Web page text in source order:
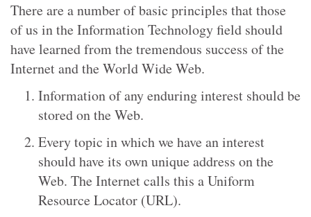
There are a number of basic principles that those
of us in the Information Technology field should
have learned from the tremendous success of the
Internet and the World Wide Web.
Information of any enduring interest should be
stored on the Web.
Every topic in which we have an interest
should have its own unique address on the
Web. The Internet calls this a Uniform
Resource Locator (URL).